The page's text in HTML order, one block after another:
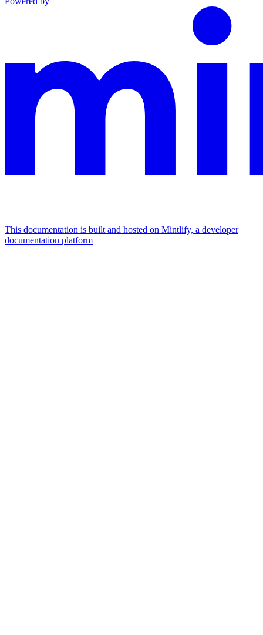
This documentation is built and hosted on Mintlify, a developer
documentation platform